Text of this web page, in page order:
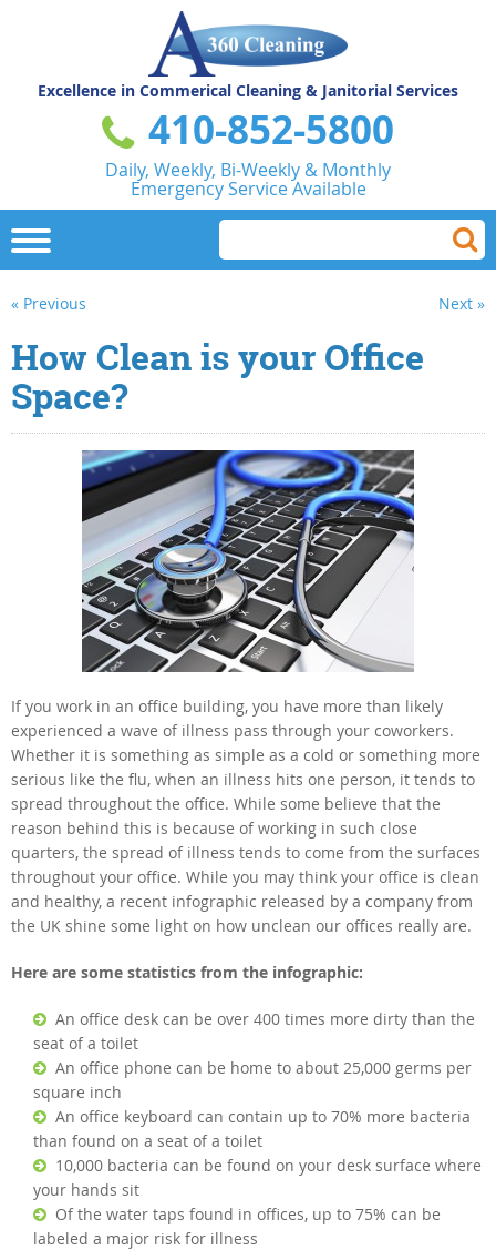
Excellence in Commerical Cleaning & Janitorial Services
410-852-5800
Daily, Weekly, Bi-Weekly & Monthly
Emergency Service Available
« Previous Next »
How Clean is your Office
Space?
If you work in an office building, you have more than likely
experienced a wave of illness pass through your coworkers.
Whether it is something as simple as a cold or something more
serious like the flu, when an illness hits one person, it tends to
spread throughout the office. While some believe that the
reason behind this is because of working in such close
quarters, the spread of illness tends to come from the surfaces
throughout your office. While you may think your office is clean
and healthy, a recent infographic released by a company from
the UK shine some light on how unclean our offices really are.
Here are some statistics from the infographic:
An office desk can be over 400 times more dirty than the
seat of a toilet
An office phone can be home to about 25,000 germs per
square inch
An office keyboard can contain up to 70% more bacteria
than found on a seat of a toilet
10,000 bacteria can be found on your desk surface where
your hands sit
Of the water taps found in offices, up to 75% can be
labeled a major risk for illness